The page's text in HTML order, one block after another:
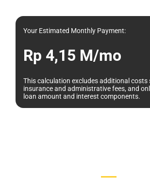
Your Estimated Monthly Payment:
Rp 4,15 M/mo
This calculation excludes additional costs
insurance and administrative fees, and
loan amount and interest components.